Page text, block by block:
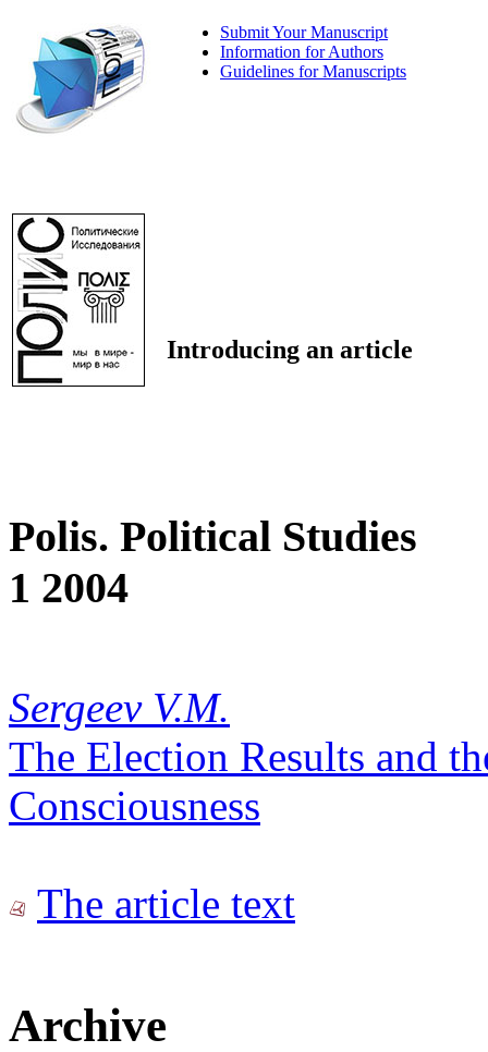
Submit Your Manuscript
Information for Authors
Guidelines for Manuscripts
Introducing an article
Polis. Political Studies
1 2004
Sergeev V.M.
The Election Results and
Consciousness
The article text
Archive